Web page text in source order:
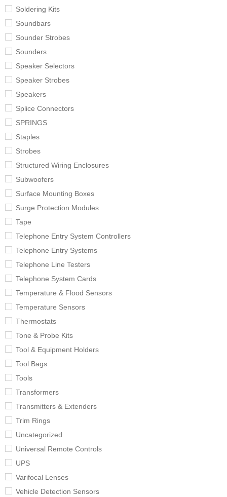
Soldering Kits
Soundbars
Sounder Strobes
Sounders
Speaker Selectors
Speaker Strobes
Speakers
Splice Connectors
SPRINGS
Staples
Strobes
Structured Wiring Enclosures
Subwoofers
Surface Mounting Boxes
Surge Protection Modules
Tape
Telephone Entry System Controllers
Telephone Entry Systems
Telephone Line Testers
Telephone System Cards
Temperature & Flood Sensors
Temperature Sensors
Thermostats
Tone & Probe Kits
Tool & Equipment Holders
Tool Bags
Tools
Transformers
Transmitters & Extenders
Trim Rings
Uncategorized
Universal Remote Controls
UPS
Varifocal Lenses
Vehicle Detection Sensors